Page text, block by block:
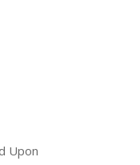
Upon